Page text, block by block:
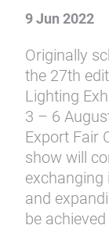
9 Jun 2022
Originally
the 27th
Lighting
3 – 6
Export Fair
show will
exchanging
and
be